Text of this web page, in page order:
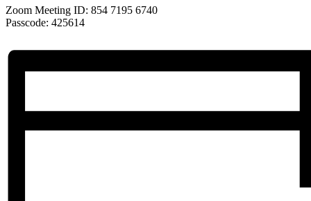
Zoom Meeting ID: 854 7195 6740
Passcode: 425614